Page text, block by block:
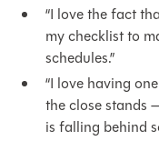
“I love the fact
my checklist to
schedules.”
“I love having
the close stands
is falling behind